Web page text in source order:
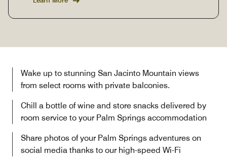
Wake up to stunning San Jacinto Mountain views
from select rooms with private balconies.
Chill a bottle of wine and store snacks delivered by
room service to your Palm Springs accommodation
Share photos of your Palm Springs adventures on
social media thanks to our high-speed Wi-Fi